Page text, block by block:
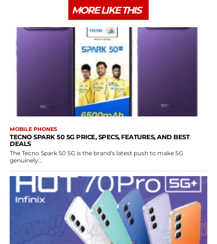
MORE LIKE THIS
MOBILE PHONES
TECNO SPARK 50 5G PRICE, SPECS, FEATURES, AND BEST
DEALS
The Tecno Spark 50 5G is the brand's latest push to make 5G
genuinely...